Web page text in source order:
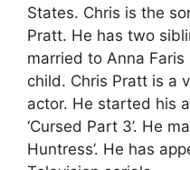
States. Chris is the
Pratt. He has two
married to Anna
child. Chris Pratt is a
actor. He started his
‘Cursed Part 3’. He
Huntress’. He has